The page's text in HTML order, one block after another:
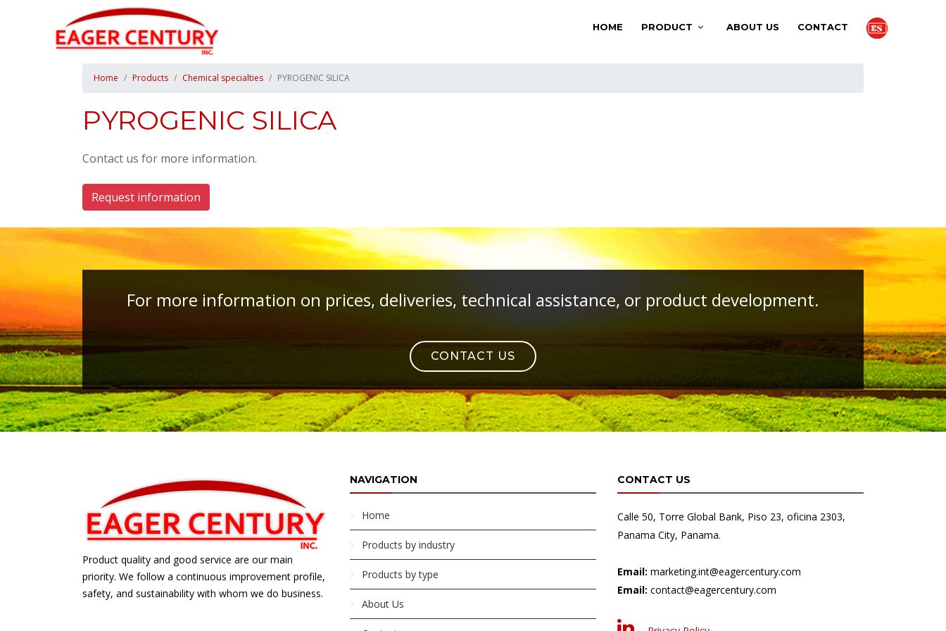
HOME PRODUCT ABOUT US CONTACT
Home Products Chemical specialties PYROGENIC SILICA
PYROGENIC SILICA
Contact us for more information.
Request information
For more information on prices, deliveries, technical assistance, or product development.
CONTACT US
Product quality and good service are our main
priority. We follow a continuous improvement profile,
safety, and sustainability with whom we do business.
NAVIGATION
Home
Products by industry
Products by type
About Us
CONTACT US
Calle 50, Torre Global Bank, Piso 23, oficina 2303,
Panama City, Panama.
Email: marketing.int@eagercentury.com
Email: contact@eagercentury.com